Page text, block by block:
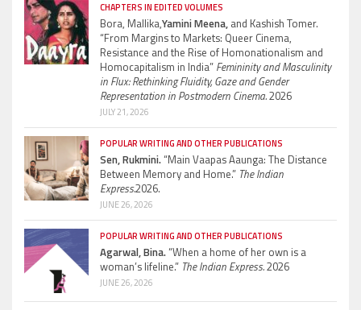
CHAPTERS IN EDITED VOLUMES
Bora, Mallika,Yamini Meena, and Kashish Tomer.
“From Margins to Markets: Queer Cinema,
Resistance and the Rise of Homonationalism and
Homocapitalism in India” Femininity and Masculinity
in Flux: Rethinking Fluidity, Gaze and Gender
Representation in Postmodern Cinema.2026
JULY 21, 2026
POPULAR WRITING AND OTHER PUBLICATIONS
Sen, Rukmini.“Main Vaapas Aaunga: The Distance
Between Memory and Home.” The Indian
Express.2026.
JUNE 26, 2026
POPULAR WRITING AND OTHER PUBLICATIONS
Agarwal, Bina.“When a home of her own is a
woman’s lifeline.” The Indian Express.2026
JUNE 26, 2026